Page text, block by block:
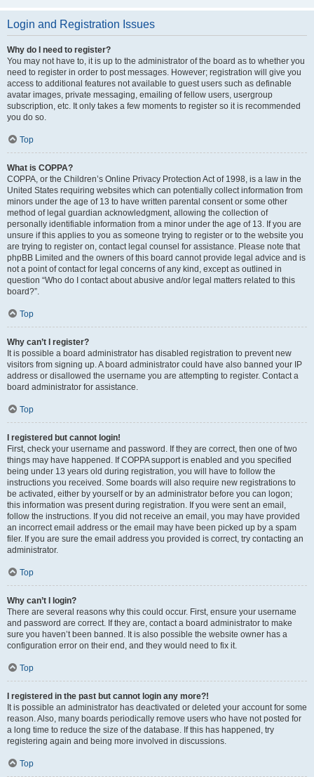
Login and Registration Issues
Why do I need to register?
You may not have to, it is up to the administrator of the board as to whether you
need to register in order to post messages. However; registration will give you
access to additional features not available to guest users such as definable
avatar images, private messaging, emailing of fellow users, usergroup
subscription, etc. It only takes a few moments to register so it is recommended
you do so.
Top
What is COPPA?
COPPA, or the Children’s Online Privacy Protection Act of 1998, is a law in the
United States requiring websites which can potentially collect information from
minors under the age of 13 to have written parental consent or some other
method of legal guardian acknowledgment, allowing the collection of
personally identifiable information from a minor under the age of 13. If you are
unsure if this applies to you as someone trying to register or to the website you
are trying to register on, contact legal counsel for assistance. Please note that
phpBB Limited and the owners of this board cannot provide legal advice and is
not a point of contact for legal concerns of any kind, except as outlined in
question “Who do I contact about abusive and/or legal matters related to this
board?”.
Top
Why can’t I register?
It is possible a board administrator has disabled registration to prevent new
visitors from signing up. A board administrator could have also banned your IP
address or disallowed the username you are attempting to register. Contact a
board administrator for assistance.
Top
I registered but cannot login!
First, check your username and password. If they are correct, then one of two
things may have happened. If COPPA support is enabled and you specified
being under 13 years old during registration, you will have to follow the
instructions you received. Some boards will also require new registrations to
be activated, either by yourself or by an administrator before you can logon;
this information was present during registration. If you were sent an email,
follow the instructions. If you did not receive an email, you may have provided
an incorrect email address or the email may have been picked up by a spam
filer. If you are sure the email address you provided is correct, try contacting an
administrator.
Top
Why can’t I login?
There are several reasons why this could occur. First, ensure your username
and password are correct. If they are, contact a board administrator to make
sure you haven’t been banned. It is also possible the website owner has a
configuration error on their end, and they would need to fix it.
Top
I registered in the past but cannot login any more?!
It is possible an administrator has deactivated or deleted your account for some
reason. Also, many boards periodically remove users who have not posted for
a long time to reduce the size of the database. If this has happened, try
registering again and being more involved in discussions.
Top